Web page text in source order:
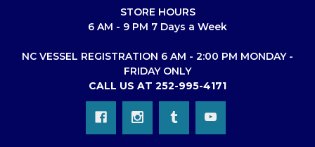
STORE HOURS
6 AM - 9 PM 7 Days a Week
NC VESSEL REGISTRATION 6 AM - 2:00 PM MONDAY -
FRIDAY ONLY
CALL US AT 252-995-4171